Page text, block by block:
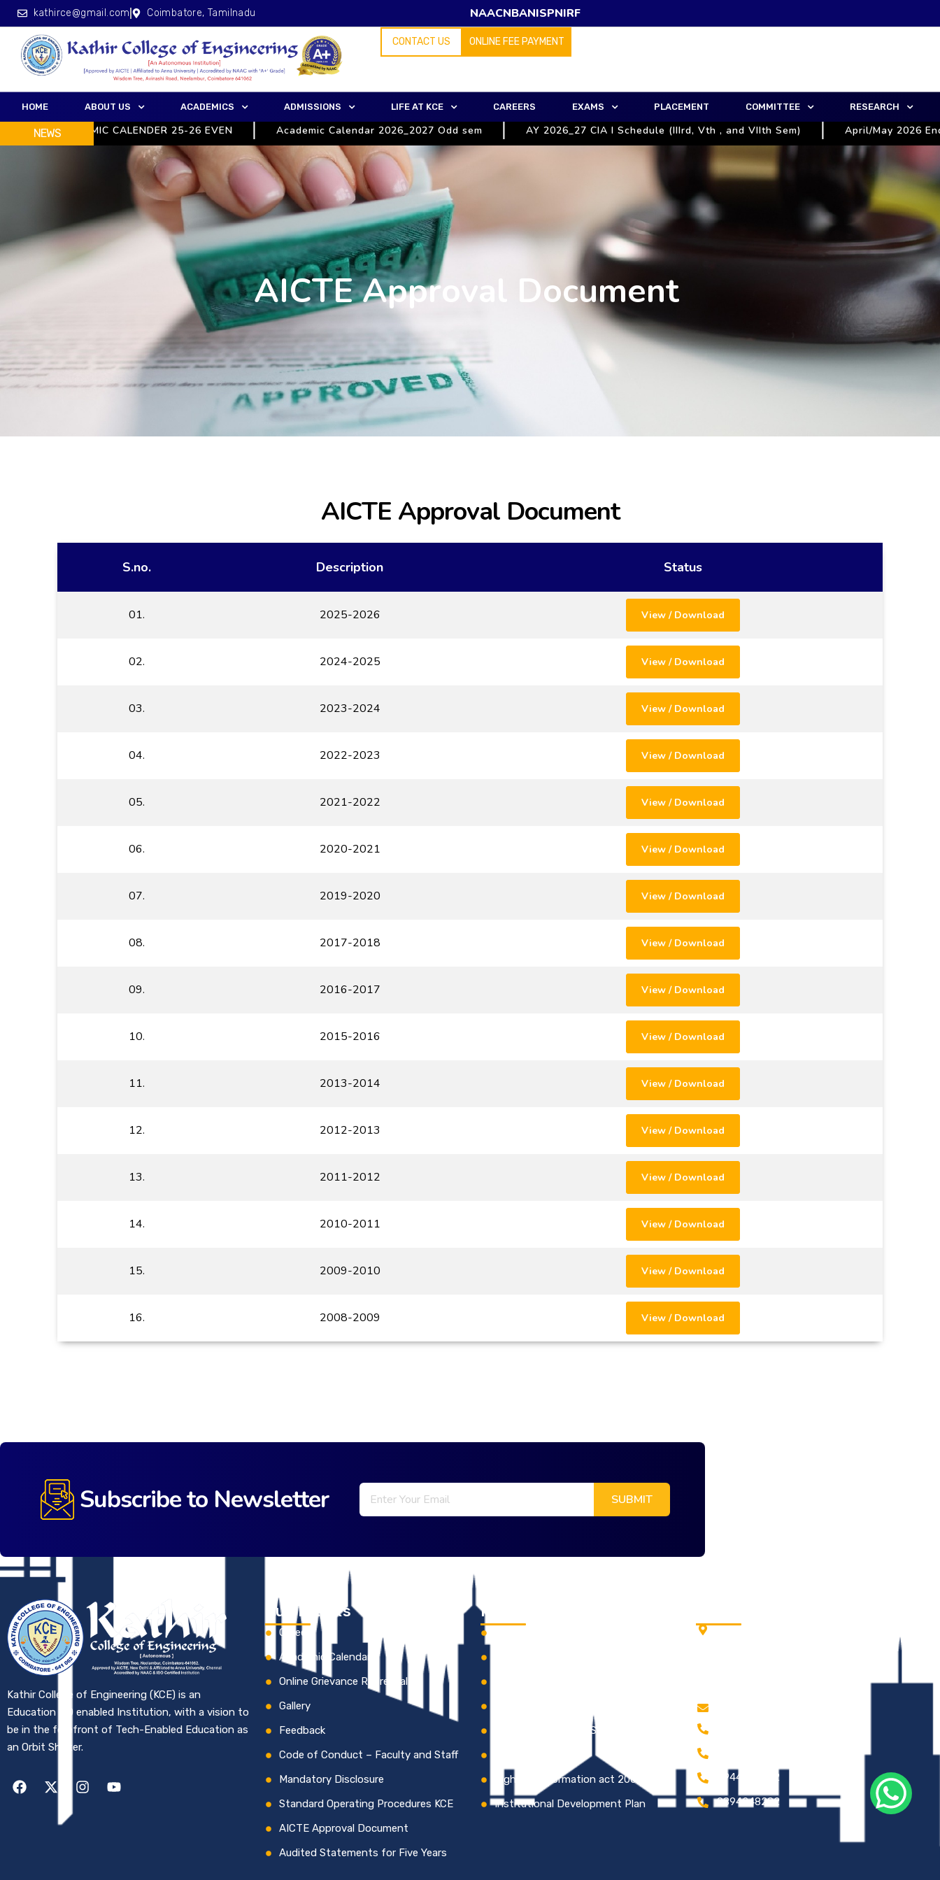
kathirce@gmail.com Coimbatore, Tamilnadu NAACNBANISPNIRF
CONTACT US ONLINE FEE PAYMENT
HOME ABOUT US ACADEMICS ADMISSIONS LIFE AT KCE CAREERS EXAMS PLACEMENT COMMITTEE RESEARCH
NEWS
ACADEMIC CALENDER 25-26 EVEN Academic Calendar 2026_2027 Odd sem AY 2026_27 CIA I Schedule (IIIrd, Vth , and VIIth Sem) April/May 2026 End
AICTE Approval Document
AICTE Approval Document
S.no. Description Status
01. 2025-2026 View / Download
02. 2024-2025 View / Download
03. 2023-2024 View / Download
04. 2022-2023 View / Download
05. 2021-2022 View / Download
06. 2020-2021 View / Download
07. 2019-2020 View / Download
08. 2017-2018 View / Download
09. 2016-2017 View / Download
10. 2015-2016 View / Download
11. 2013-2014 View / Download
12. 2012-2013 View / Download
13. 2011-2012 View / Download
14. 2010-2011 View / Download
15. 2009-2010 View / Download
16. 2008-2009 View / Download
Subscribe to Newsletter
Kathir College of Engineering (KCE) is an
Education 4.0 enabled Institution, with a vision to
be in the forefront of Tech-Enabled Education as
an Orbit Shifter.
Quick Links
Careers
Academic Calendar
Online Grievance Redressal
Gallery
Feedback
Code of Conduct – Faculty and Staff
Mandatory Disclosure
Standard Operating Procedures KCE
AICTE Approval Document
Audited Statements for Five Years
Information
Code of Conduct – Students
Right to Information act 2005
Institutional Development Plan
9944979092
9894248282